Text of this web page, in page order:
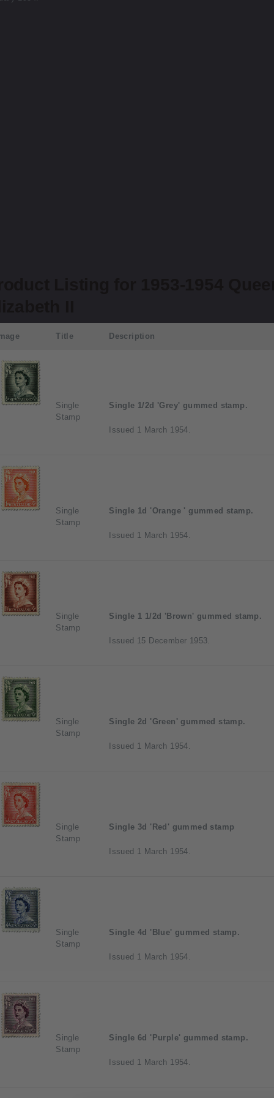
Title Description
Single
Stamp
Single 1/2d 'Grey' gummed stamp.
Issued 1 March 1954.
Single
Stamp
Single 1d 'Orange ' gummed stamp.
Issued 1 March 1954.
Single
Stamp
Single 1 1/2d 'Brown' gummed stamp.
Issued 15 December 1953.
Single
Stamp
Single 2d 'Green' gummed stamp.
Issued 1 March 1954.
Single
Stamp
Single 3d 'Red' gummed stamp
Issued 1 March 1954.
Single
Stamp
Single 4d 'Blue' gummed stamp.
Issued 1 March 1954.
Single
Stamp
Single 6d 'Purple' gummed stamp.
Issued 1 March 1954.